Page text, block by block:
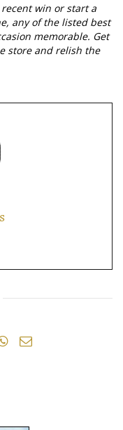
win or start a
any of the listed best
memorable. Get
store and relish the